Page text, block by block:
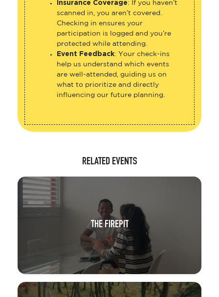
Insurance Coverage: If you haven’t
scanned in, you aren’t covered.
Checking in ensures your
participation is logged and you’re
protected while attending.
Event Feedback: Your check-ins
help us understand which events
are well-attended, guiding us on
what to prioritize and directly
influencing our future planning.
RELATED EVENTS
THE FIREPIT